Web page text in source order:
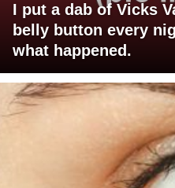
I put a dab of Vicks
belly button every
what happened.